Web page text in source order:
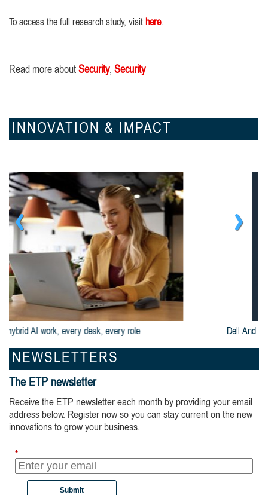
To access the full research study, visit here.
Read more about Security, Security
INNOVATION & IMPACT
Dell And Intel® Are Built For Business
NEWSLETTERS
The ETP newsletter
Receive the ETP newsletter each month by providing your email
address below. Register now so you can stay current on the new
innovations to grow your business.
*
Submit